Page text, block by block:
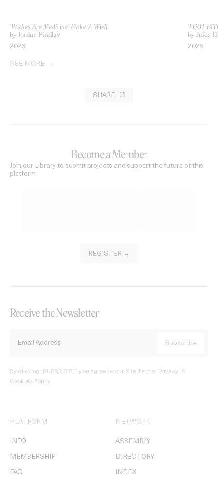
‘Wishes Are Medicine’ Make-A-Wish
by Jordan Findlay
2026
‘I GOT
by Jules
2026
SEE MORE
SHARE
Become a Member
Join our Library to submit projects and support the future of this
platform.
REGISTER →
Receive the Newsletter
By clicking ‘SUBSCRIBE’ you agree to our Site Terms, Privacy, &
Cookies Policy.
PLATFORM
INFO
MEMBERSHIP
FAQ
NETWORK
ASSEMBLY
DIRECTORY
INDEX